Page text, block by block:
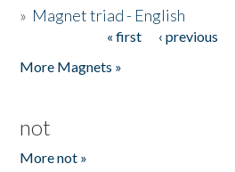
» Magnet triad - English
« first ‹ previous
More Magnets »
not
More not »